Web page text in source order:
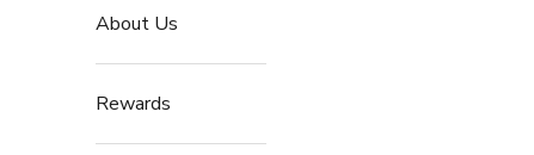
About Us
Rewards